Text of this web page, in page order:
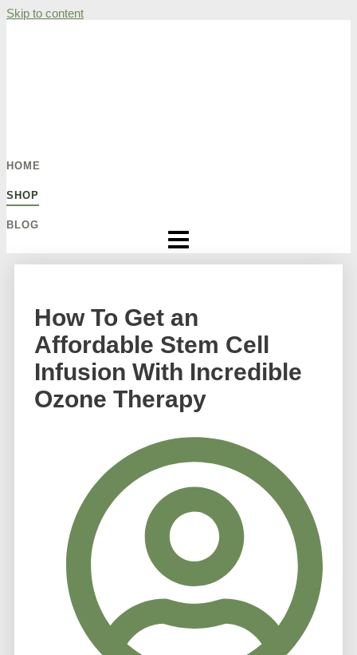
Skip to content
HOME
SHOP
BLOG
How To Get an
Affordable Stem Cell
Infusion With Incredible
Ozone Therapy